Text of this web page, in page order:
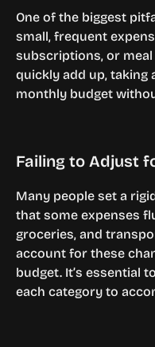
One of the biggest
small, frequent
subscriptions, or meal
quickly add up,
monthly budget
Failing to Adjust
Many people set a
that some expenses
groceries, and
account for these
budget. It’s essential
each category to